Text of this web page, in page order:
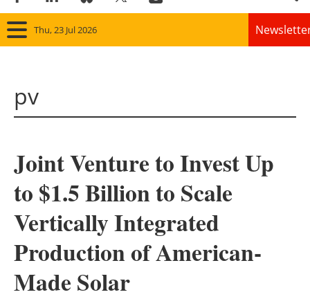
Thu, 23 Jul 2026
Solar
Bioenergy
Other renewables
Storage
pv
Joint Venture to Invest Up
to $1.5 Billion to Scale
Vertically Integrated
Production of American-
Made Solar